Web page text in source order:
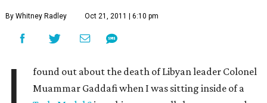
By Whitney Radley Oct 21, 2011 | 6:10 pm
found out about the death of Libyan leader Colonel
Muammar Gaddafi when I was sitting inside of a